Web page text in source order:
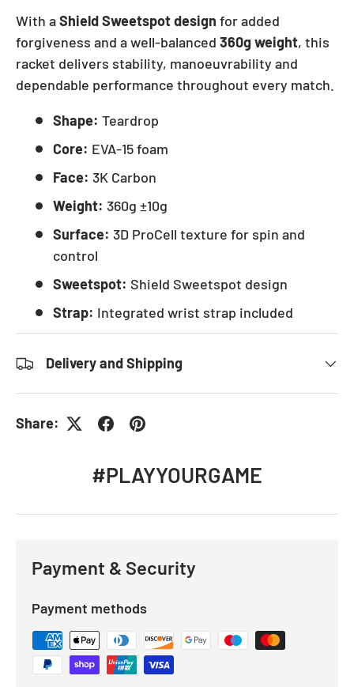
With aShield Sweetspot design for added
forgiveness and a well-balanced 360g weight, this
racket delivers stability, manoeuvrability and
dependable performance throughout every match.
Shape: Teardrop
Core: EVA-15 foam
Face: 3K Carbon
Weight: 360g ±10g
Surface: 3D ProCell texture for spin and
control
Sweetspot: Shield Sweetspot design
Strap: Integrated wrist strap included
Delivery and Shipping
Share:
#PLAYYOURGAME
Payment & Security
Payment methods